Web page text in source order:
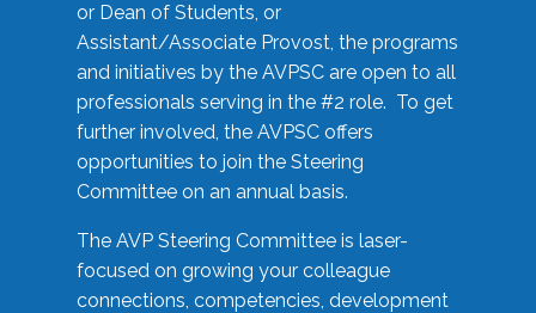
or Dean of Students, or
Assistant/Associate Provost, the programs
and initiatives by the AVPSC are open to all
professionals serving in the #2 role. To get
further involved, the AVPSC offers
opportunities to join the Steering
Committee on an annual basis.
The AVP Steering Committee is laser-
focused on growing your colleague
connections, competencies, development